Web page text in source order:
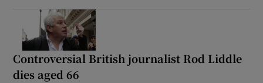
Controversial British journalist Rod Liddle
dies aged 66